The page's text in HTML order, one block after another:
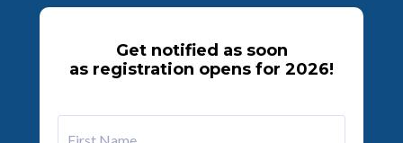
Get notified as soon
as registration opens for 2026!
First
Name